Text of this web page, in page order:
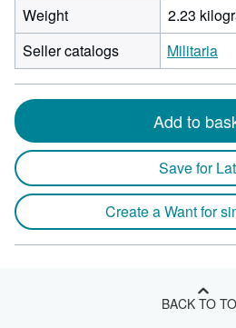
Weight
2.23
Seller catalogs
Militaria
Add to
Save for
Create a Want for
BACK TO